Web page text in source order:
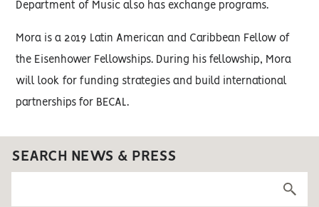
Department of Music also has exchange programs.
Mora is a 2019 Latin American and Caribbean Fellow of
the Eisenhower Fellowships. During his fellowship, Mora
will look for funding strategies and build international
partnerships for BECAL.
SEARCH NEWS & PRESS